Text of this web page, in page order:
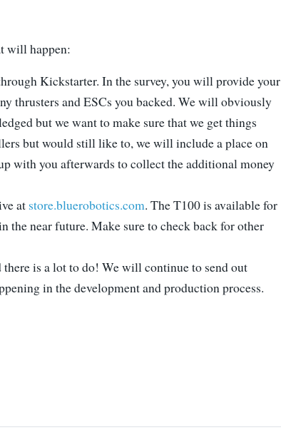
will happen:
Kickstarter. In the survey, you will provide your
thrusters and ESCs you backed. We will obviously
but we want to make sure that we get things
but would still like to, we will include a place on
with you afterwards to collect the additional money
at store.bluerobotics.com. The T100 is available for
the near future. Make sure to check back for other
is a lot to do! We will continue to send out
in the development and production process.